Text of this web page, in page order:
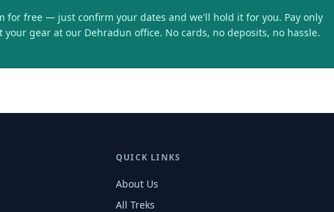
for free — just confirm your dates and we'll hold it for you. Pay only
your gear at our Dehradun office. No cards, no deposits, no hassle.
QUICK LINKS
About Us
All Treks